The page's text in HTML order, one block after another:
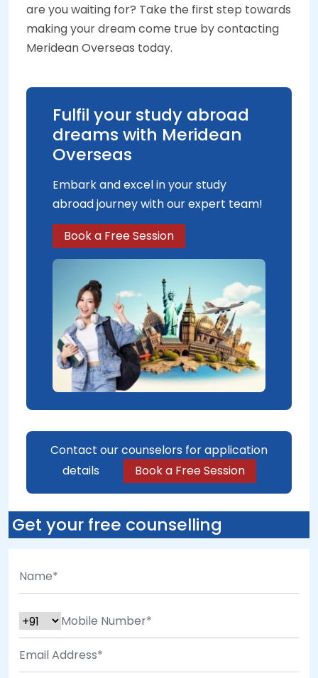
are you waiting for? Take the first step towards
making your dream come true by contacting
Meridean Overseas today.
Fulfil your study abroad
dreams with Meridean
Overseas
Embark and excel in your study
abroad journey with our expert team!
Book a Free Session
Contact our counselors for application
details
Book a Free Session
Get your free counselling